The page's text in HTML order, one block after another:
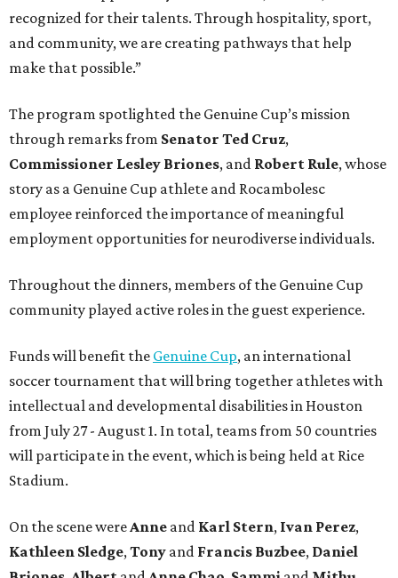
recognized for their talents. Through hospitality, sport,
and community, we are creating pathways that help
make that possible.”
The program spotlighted the Genuine Cup’s mission
through remarks from Senator Ted Cruz,
Commissioner Lesley Briones, and Robert Rule, whose
story as a Genuine Cup athlete and Rocambolesc
employee reinforced the importance of meaningful
employment opportunities for neurodiverse individuals.
Throughout the dinners, members of the Genuine Cup
community played active roles in the guest experience.
Funds will benefit the Genuine Cup, an international
soccer tournament that will bring together athletes with
intellectual and developmental disabilities in Houston
from July 27 - August 1. In total, teams from 50 countries
will participate in the event, which is being held at Rice
Stadium.
On the scene were Anne and Karl Stern, Ivan Perez,
Kathleen Sledge, Tony and Francis Buzbee, Daniel